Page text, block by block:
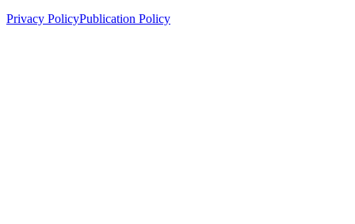
Privacy PolicyPublication Policy